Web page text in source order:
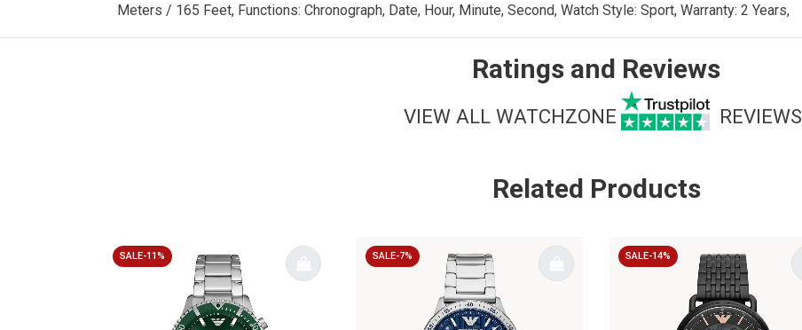
Meters / 165 Feet, Functions: Chronograph, Date, Hour, Minute, Second, Watch Style: Sport, Warranty: 2 Years,
Ratings and Reviews
VIEW ALL WATCHZONE REVIEWS
Related Products
SALE-11% SALE-7% SALE-14%